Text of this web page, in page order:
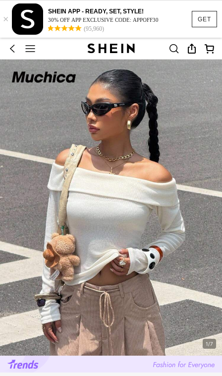
GET
×
SHEIN APP - READY, SET, STYLE!
30% OFF APP EXCLUSIVE CODE: APPOFF30
(95,960)
1/7